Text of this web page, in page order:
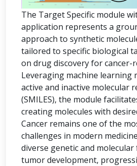
The Target Specific module
application represents a
approach to synthetic
tailored to specific biological
on drug discovery for cancer-
Leveraging machine learning
active and inactive molecular
(SMILES), the module
creating molecules with
Cancer remains one of the
challenges in modern
diverse genetic and
tumor development,